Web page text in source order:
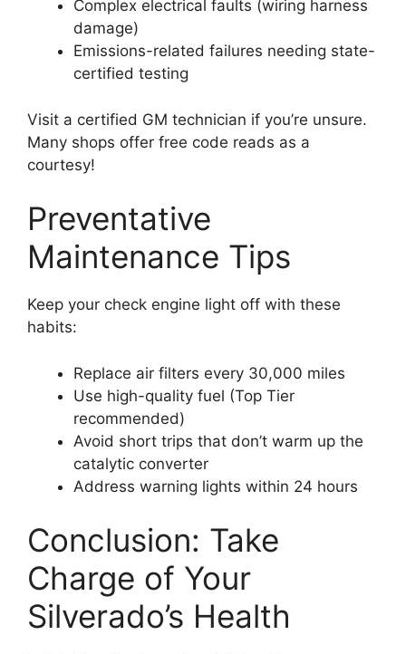
Complex electrical faults (wiring harness
damage)
Emissions-related failures needing state-
certified testing
Visit a certified GM technician if you’re unsure.
Many shops offer free code reads as a
courtesy!
Preventative
Maintenance Tips
Keep your check engine light off with these
habits:
Replace air filters every 30,000 miles
Use high-quality fuel (Top Tier
recommended)
Avoid short trips that don’t warm up the
catalytic converter
Address warning lights within 24 hours
Conclusion: Take
Charge of Your
Silverado’s Health